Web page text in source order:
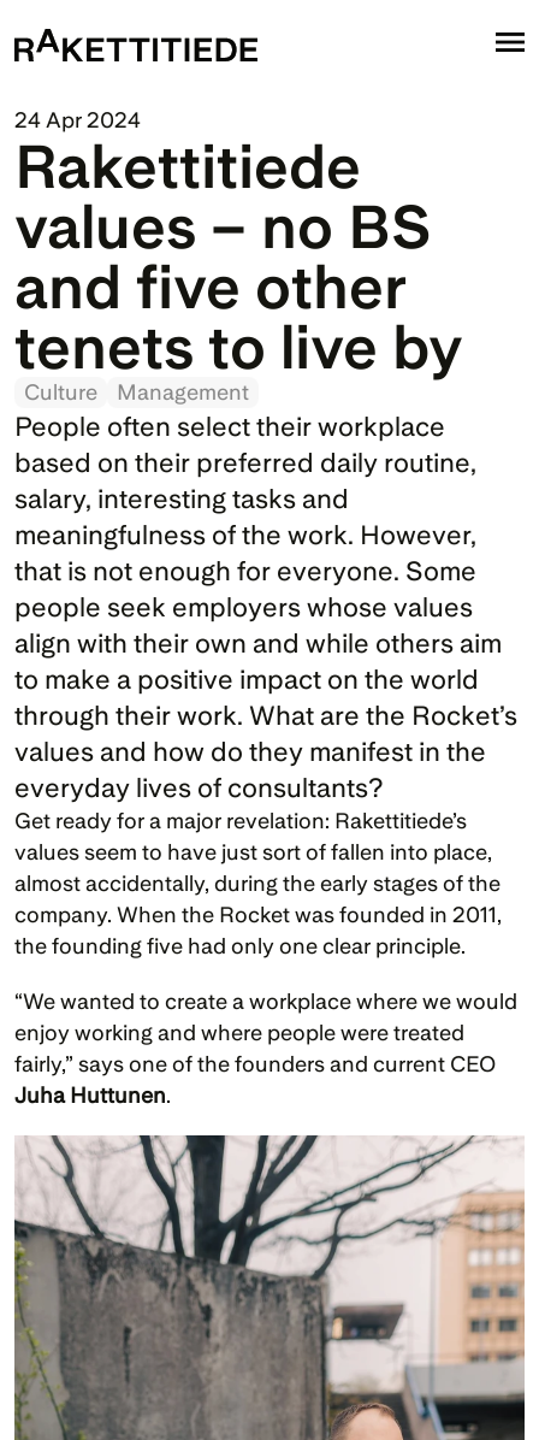
24 Apr 2024
Rakettitiede
values – no BS
and five other
tenets to live by
Culture Management
People often select their workplace
based on their preferred daily routine,
salary, interesting tasks and
meaningfulness of the work. However,
that is not enough for everyone. Some
people seek employers whose values
align with their own and while others aim
to make a positive impact on the world
through their work. What are the Rocket’s
values and how do they manifest in the
everyday lives of consultants?
Get ready for a major revelation: Rakettitiede’s
values seem to have just sort of fallen into place,
almost accidentally, during the early stages of the
company. When the Rocket was founded in 2011,
the founding five had only one clear principle.
“We wanted to create a workplace where we would
enjoy working and where people were treated
Juha Huttunen.